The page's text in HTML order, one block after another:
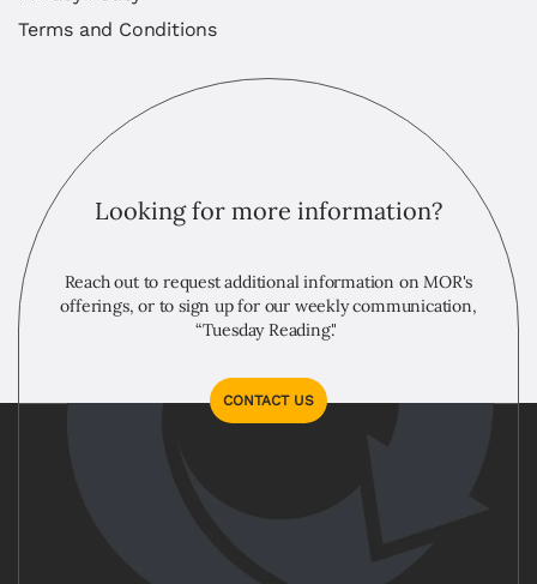
Terms and Conditions
Looking for more information?
Reach out to request additional information on MOR's
offerings, or to sign up for our weekly communication,
“Tuesday Reading."
CONTACT US